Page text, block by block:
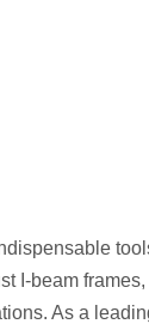
I-beam
As a